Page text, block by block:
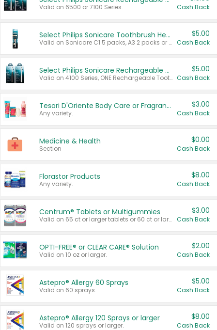
Valid on 6500 or 7100 Series. Cash Back
Select Philips Sonicare Toothbrush Heads
Valid on Sonicare C1 5 packs, A3 2 packs or Optimal 3 packs.
$5.00
Cash Back
Select Philips Sonicare Rechargeable Toothbrushes
Valid on 4100 Series, ONE Rechargeable Toothbrush, 2100 Series or Sonicare for Kids Pets.
$5.00
Cash Back
Tesori D'Oriente Body Care or Fragrance
Any variety.
$3.00
Cash Back
Medicine & Health
Section
$0.00
Cash Back
Florastor Products
Any variety.
$8.00
Cash Back
Centrum® Tablets or Multigummies
Valid on 65 ct or larger tablets or 60 ct or larger Multigummies.
$3.00
Cash Back
OPTI-FREE® or CLEAR CARE® Solution
Valid on 10 oz or larger.
$2.00
Cash Back
Astepro® Allergy 60 Sprays
Valid on 60 sprays.
$5.00
Cash Back
Astepro® Allergy 120 Sprays or larger
Valid on 120 sprays or larger.
$8.00
Cash Back